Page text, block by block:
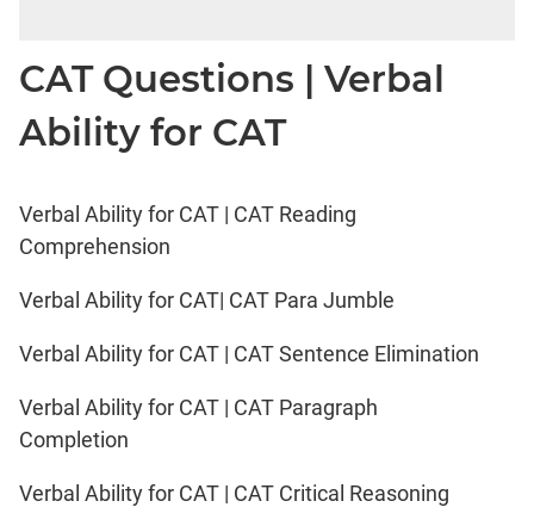
CAT Questions | Verbal
Ability for CAT
Verbal Ability for CAT | CAT Reading
Comprehension
Verbal Ability for CAT| CAT Para Jumble
Verbal Ability for CAT | CAT Sentence Elimination
Verbal Ability for CAT | CAT Paragraph
Completion
Verbal Ability for CAT | CAT Critical Reasoning